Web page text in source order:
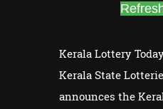
Kerala Lottery
Kerala State
announces the